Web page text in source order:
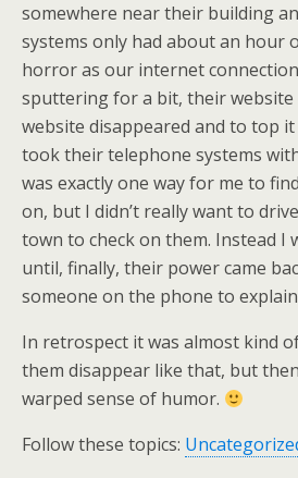
somewhere near their building
systems only had about an hour
horror as our internet
sputtering for a bit, their website
website disappeared and to top
took their telephone systems
was exactly one way for me to
on, but I didn’t really want to
town to check on them. Instead I
until, finally, their power came
someone on the phone to
In retrospect it was almost kind
them disappear like that, but then
warped sense of humor.
Follow these topics: